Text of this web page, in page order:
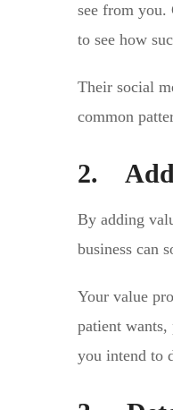
see from you.
to see how
Their social
common
2.
By adding
business can
Your value
patient wants,
you intend to